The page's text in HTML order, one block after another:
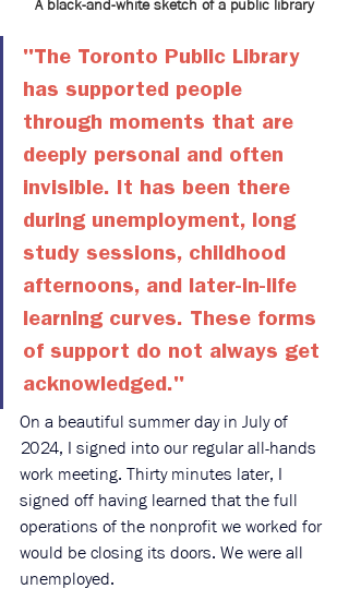
A black-and-white sketch of a public library
"The Toronto Public Library
has supported people
through moments that are
deeply personal and often
invisible. It has been there
during unemployment, long
study sessions, childhood
afternoons, and later-in-life
learning curves. These forms
of support do not always get
acknowledged."
On a beautiful summer day in July of
2024, I signed into our regular all-hands
work meeting. Thirty minutes later, I
signed off having learned that the full
operations of the nonprofit we worked for
would be closing its doors. We were all
unemployed.